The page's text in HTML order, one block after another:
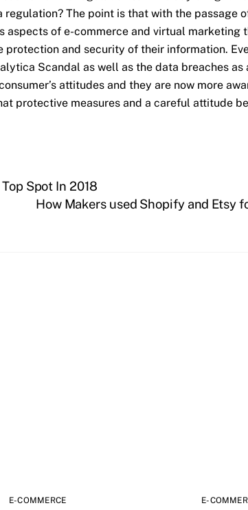
The point is that with the passage
aspects of e-commerce and virtual marketing
protection and security of their information.
Scandal as well as the data breaches as
attitudes and they are now more
protective measures and a careful attitude
Spot In 2018
How Makers used Shopify and Etsy
E-COMMERCE E-